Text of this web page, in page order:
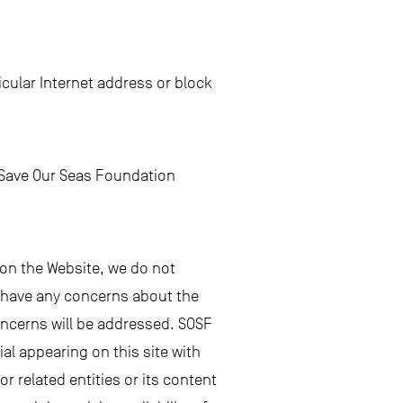
Internet address or block
Our Seas Foundation
the Website, we do not
any concerns about the
will be addressed. SOSF
appearing on this site with
related entities or its content